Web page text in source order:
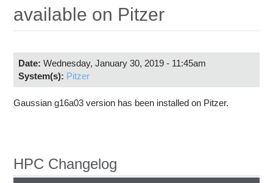
Access OSC
available on Pitzer
Date: Wednesday, January 30, 2019 - 11:45am
System(s): Pitzer
Gaussian g16a03 version has been installed on Pitzer.
HPC Changelog